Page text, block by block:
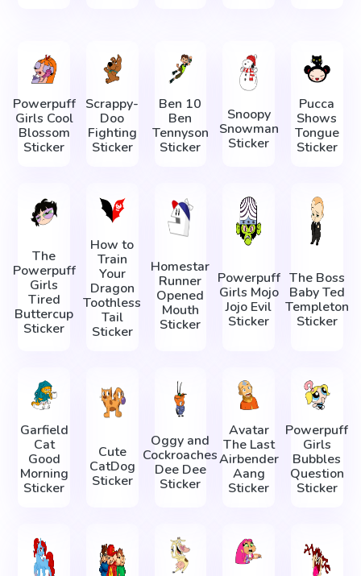
Powerpuff
Girls Cool
Blossom
Sticker
Scrappy-
Doo
Fighting
Sticker
Ben 10
Ben
Tennyson
Sticker
Snoopy
Snowman
Sticker
Pucca
Shows
Tongue
Sticker
The
Powerpuff
Girls
Tired
Buttercup
Sticker
How to
Train
Your
Dragon
Toothless
Tail
Sticker
Homestar
Runner
Opened
Mouth
Sticker
Powerpuff
Girls Mojo
Jojo Evil
Sticker
The Boss
Baby Ted
Templeton
Sticker
Garfield
Cat
Good
Morning
Sticker
Cute
CatDog
Sticker
Oggy and
Cockroaches
Dee Dee
Sticker
Avatar
The Last
Airbender
Aang
Sticker
Powerpuff
Girls
Bubbles
Question
Sticker